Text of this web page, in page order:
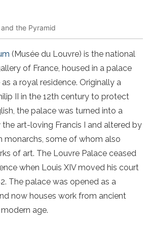
the Pyramid
(Musée du Louvre) is the national
of France, housed in a palace
a royal residence. Originally a
II in the 12th century to protect
the palace was turned into a
art-loving Francis I and altered by
monarchs, some of whom also
of art. The Louvre Palace ceased
when Louis XIV moved his court
The palace was opened as a
now houses work from ancient
age.